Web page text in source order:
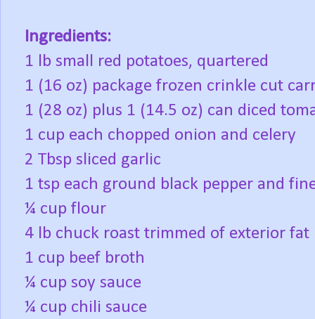
Ingredients:
1 lb small red potatoes, quartered
1 (16 oz) package frozen crinkle cut
1 (28 oz) plus 1 (14.5 oz) can diced
1 cup each chopped onion and celery
2 Tbsp sliced garlic
1 tsp each ground black pepper and
¼ cup flour
4 lb chuck roast trimmed of exterior fat
1 cup beef broth
¼ cup soy sauce
¼ cup chili sauce